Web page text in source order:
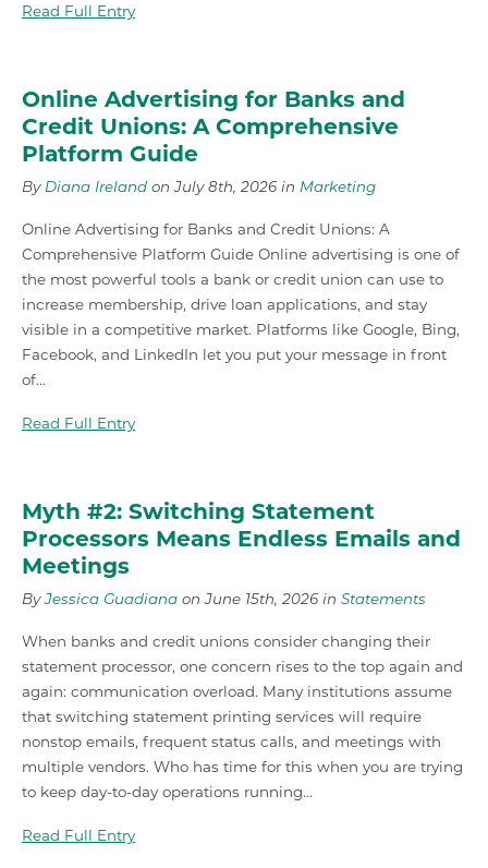
Read Full Entry
Online Advertising for Banks and
Credit Unions: A Comprehensive
Platform Guide
By Diana Ireland on July 8th, 2026 in Marketing
Online Advertising for Banks and Credit Unions: A
Comprehensive Platform Guide Online advertising is one of
the most powerful tools a bank or credit union can use to
increase membership, drive loan applications, and stay
visible in a competitive market. Platforms like Google, Bing,
Facebook, and LinkedIn let you put your message in front
of…
Read Full Entry
Myth #2: Switching Statement
Processors Means Endless Emails and
Meetings
ByJessica Guadiana on June 15th, 2026 in Statements
When banks and credit unions consider changing their
statement processor, one concern rises to the top again and
again: communication overload. Many institutions assume
that switching statement printing services will require
nonstop emails, frequent status calls, and meetings with
multiple vendors. Who has time for this when you are trying
to keep day-to-day operations running…
Read Full Entry